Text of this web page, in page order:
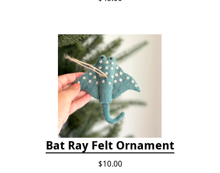
Bat Ray Felt Ornament
$10.00